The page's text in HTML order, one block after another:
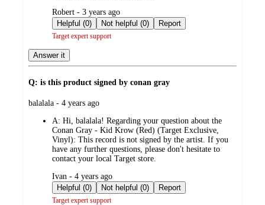
submitted
by
Robert - 3 years ago
Helpful (0)
Not helpful (0) Report
Target expert support
Answer it
Q: is this product signed by conan gray
submitted
balalala - 4 years ago
A: Hi, balalala! Regarding your question about the
Conan Gray - Kid Krow (Red) (Target Exclusive,
Vinyl): This record is not signed by the artist. If you
have any further questions, please don't hesitate to
contact your local Target store.
submitted
by
Ivan - 4 years ago
Helpful (0)
Not helpful (0) Report
Target expert support